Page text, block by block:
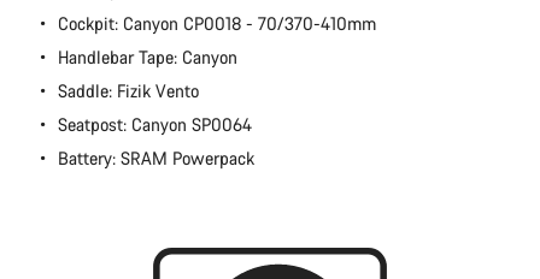
Cockpit: Canyon CP0018 - 70/370-410mm
Handlebar Tape: Canyon
Saddle: Fizik Vento
Seatpost: Canyon SP0064
Battery: SRAM Powerpack
Start Chat